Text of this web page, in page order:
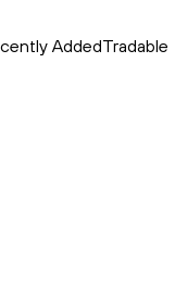
AddedTradable